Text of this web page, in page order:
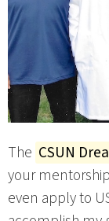
The CSUN
your
even apply to